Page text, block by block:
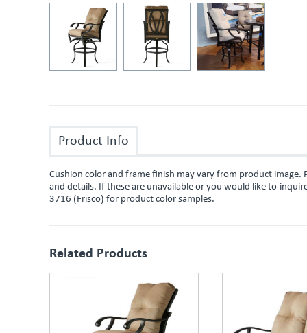
Product Info
Cushion color and frame finish may vary from product
and details. If these are unavailable or you would like to
3716 (Frisco) for product color samples.
Related Products